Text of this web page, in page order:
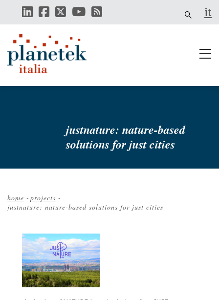
main
it
justnature: nature-based
solutions for just cities
Breadcrumb
home - projects -
justnature: nature-based solutions for just cities